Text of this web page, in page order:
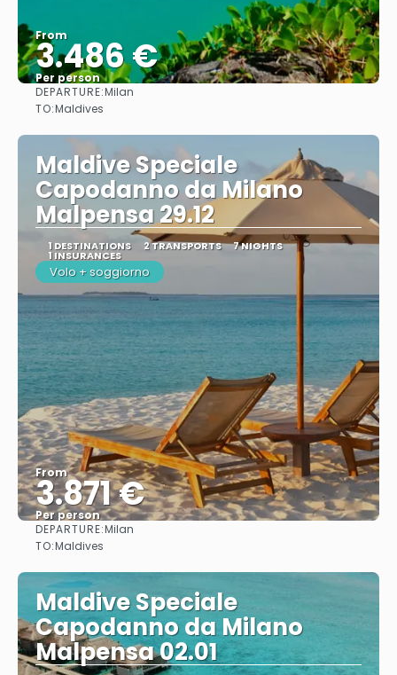
From
3.486 €
Per person
DEPARTURE:Milan
TO:Maldives
Maldive Speciale
Capodanno da Milano
Malpensa 29.12
1 DESTINATIONS 2 TRANSPORTS 7 NIGHTS
1 INSURANCES
Volo + soggiorno
From
3.871 €
Per person
DEPARTURE:Milan
TO:Maldives
Maldive Speciale
Capodanno da Milano
Malpensa 02.01